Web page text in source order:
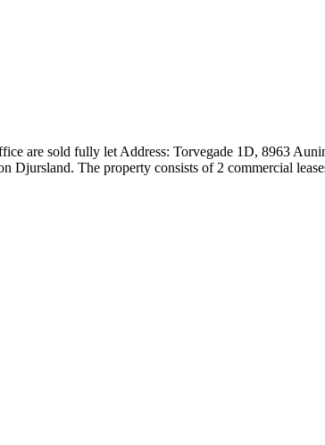
are sold fully let Address: Torvegade 1D, 8963
The property consists of 2 commercial